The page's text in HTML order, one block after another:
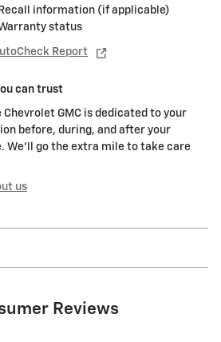
Recall information (if applicable)
status
Report
can trust
Chevrolet GMC is dedicated to your
before, during, and after your
We'll go the extra mile to take care
us
Reviews